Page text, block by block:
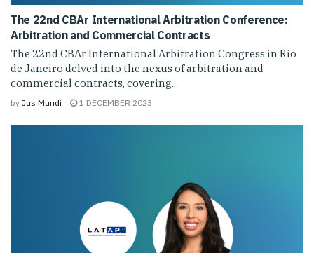
The 22nd CBAr International Arbitration Conference:
Arbitration and Commercial Contracts
The 22nd CBAr International Arbitration Congress in Rio
de Janeiro delved into the nexus of arbitration and
commercial contracts, covering...
by Jus Mundi 1 DECEMBER 2023